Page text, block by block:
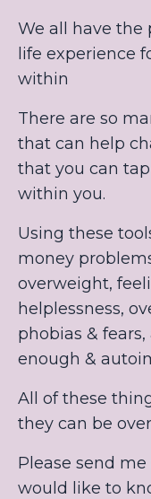
We all have the
life experience
within
There are so
that can help
that you can
within you.
Using these
money
overweight,
helplessness,
phobias &
enough &
All of these
they can be
Please send
would like to